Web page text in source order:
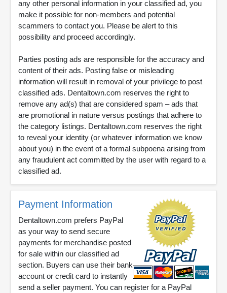
any other personal information in your classified ad, you
make it possible for non-members and potential
scammers to contact you. Please be alert to this
possibility and proceed accordingly.
Parties posting ads are responsible for the accuracy and
content of their ads. Posting false or misleading
information will result in removal of your privilege to post
classified ads. Dentaltown.com reserves the right to
remove any ad(s) that are considered spam – ads that
are promotional in nature versus postings that adhere to
the category listings. Dentaltown.com reserves the right
to reveal your identity (or whatever information we know
about you) in the event of a formal subpoena arising from
any fraudulent act committed by the user with regard to a
classified ad.
Payment Information
Dentaltown.com prefers PayPal
as your way to send secure
payments for merchandise posted
for sale within our classified ad
section. Buyers can use their bank
account or credit card to instantly
send a seller payment. You can register for a PayPal